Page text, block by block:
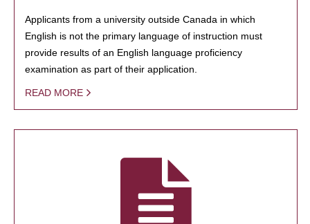
Applicants from a university outside Canada in which
English is not the primary language of instruction must
provide results of an English language proficiency
examination as part of their application.
READ MORE